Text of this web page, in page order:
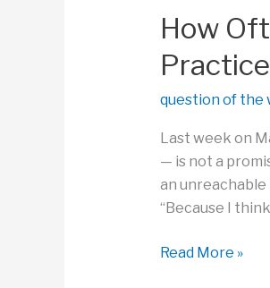
Your
World?
How
question of the
Last week on
— is not a
an unreachable
“Because I
How
Read More »